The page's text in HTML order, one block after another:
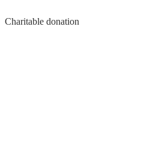
Charitable donation